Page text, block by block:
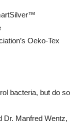
Oeko-Tex
bacteria, but do so
Dr. Manfred Wentz,